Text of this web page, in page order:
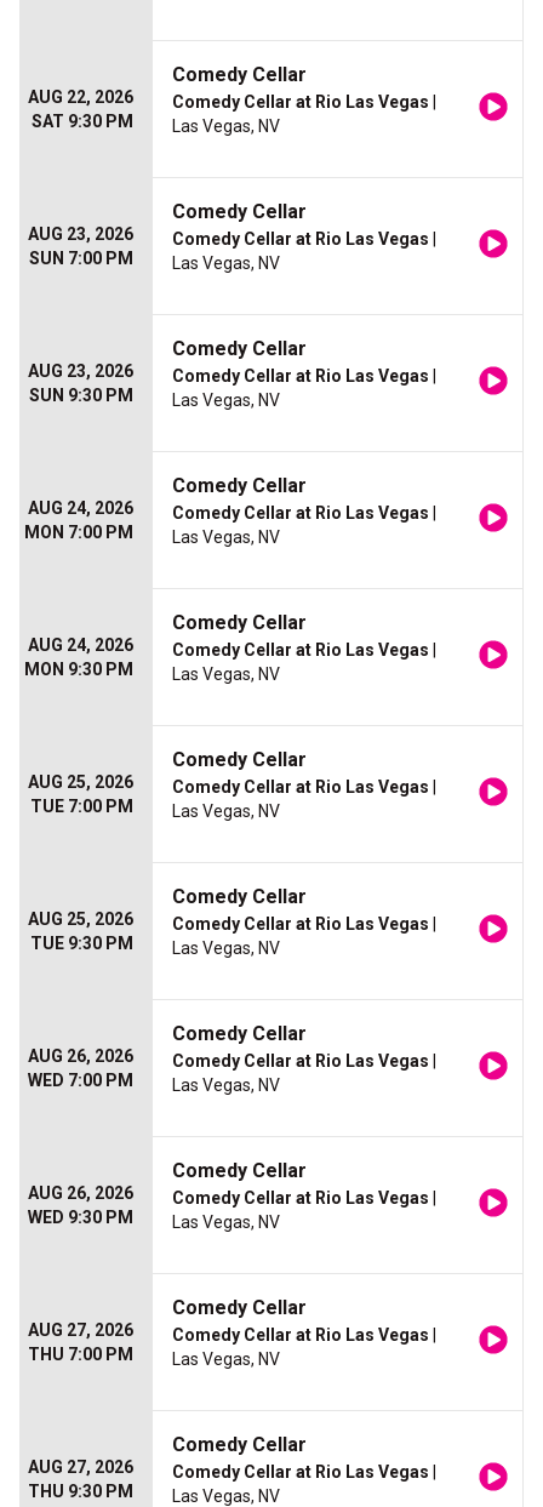
AUG 22, 2026
SAT 9:30 PM
Comedy Cellar
Comedy Cellar at Rio Las Vegas
Las Vegas, NV
AUG 23, 2026
SUN 7:00 PM
Comedy Cellar
Comedy Cellar at Rio Las Vegas
Las Vegas, NV
AUG 23, 2026
SUN 9:30 PM
Comedy Cellar
Comedy Cellar at Rio Las Vegas
Las Vegas, NV
AUG 24, 2026
MON 7:00 PM
Comedy Cellar
Comedy Cellar at Rio Las Vegas
Las Vegas, NV
AUG 24, 2026
MON 9:30 PM
Comedy Cellar
Comedy Cellar at Rio Las Vegas
Las Vegas, NV
AUG 25, 2026
TUE 7:00 PM
Comedy Cellar
Comedy Cellar at Rio Las Vegas
Las Vegas, NV
AUG 25, 2026
TUE 9:30 PM
Comedy Cellar
Comedy Cellar at Rio Las Vegas
Las Vegas, NV
AUG 26, 2026
WED 7:00 PM
Comedy Cellar
Comedy Cellar at Rio Las Vegas
Las Vegas, NV
AUG 26, 2026
WED 9:30 PM
Comedy Cellar
Comedy Cellar at Rio Las Vegas
Las Vegas, NV
AUG 27, 2026
THU 7:00 PM
Comedy Cellar
Comedy Cellar at Rio Las Vegas
Las Vegas, NV
AUG 27, 2026
THU 9:30 PM
Comedy Cellar
Comedy Cellar at Rio Las Vegas
Las Vegas, NV